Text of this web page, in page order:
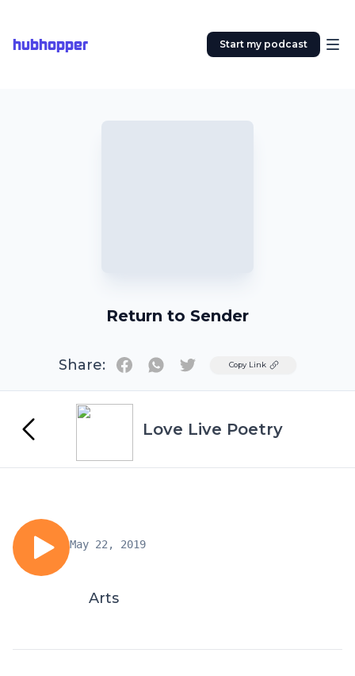
hubhopper Start my podcast
Return to Sender
Share: TwitterCopy Link
Love Live Poetry
May 22, 2019
Arts